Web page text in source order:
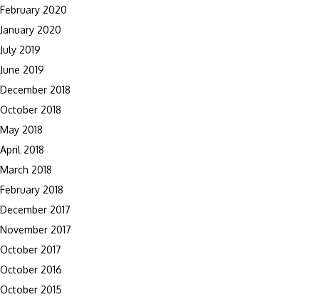
February 2020
January 2020
July 2019
June 2019
December 2018
October 2018
May 2018
April 2018
March 2018
February 2018
December 2017
November 2017
October 2017
October 2016
October 2015